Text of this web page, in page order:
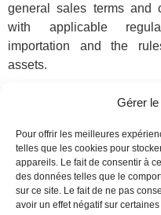
Gérer
Pour offrir les meilleures
telles que les cookies pour
appareils. Le fait de consentir à
des données telles que le
sur ce site. Le fait de ne pas
avoir un effet négatif sur
general sales terms and
with applicable
importation and the
assets.
The firm represents its
private and public
auctioneers, experts, etc.).
Due to its expertise in
Baecque Law Firm is able
its clients, encompassing